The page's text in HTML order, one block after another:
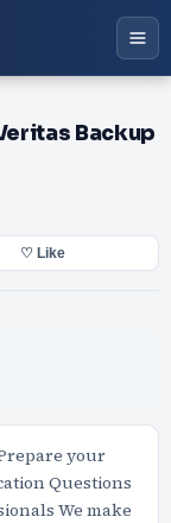
Backup
♡ Like
your
Questions
We make